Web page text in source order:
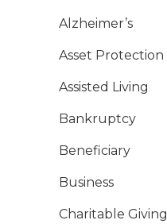
Alzheimer’s
Asset Protection
Assisted Living
Bankruptcy
Beneficiary
Business
Charitable Giving